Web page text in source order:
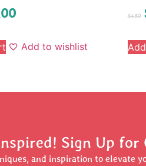
Add to wishlist
$4.50
Sign Up for
and inspiration to elevate